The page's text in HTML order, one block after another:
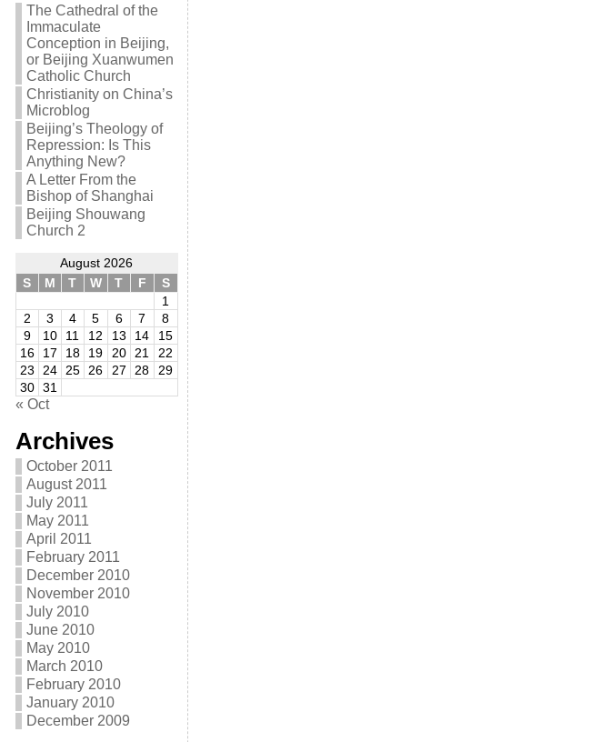
The Cathedral of the
Immaculate
Conception in Beijing,
or Beijing Xuanwumen
Catholic Church
Christianity on China’s
Microblog
Beijing’s Theology of
Repression: Is This
Anything New?
A Letter From the
Bishop of Shanghai
Beijing Shouwang
Church 2
August 2026
S
M T W T F
S
1
2
3 4 5 6 7
8
9
10 11 12 13 14
15
16
17 18 19 20 21
22
23
24 25 26 27 28
29
30 31
« Oct
Archives
October 2011
August 2011
July 2011
May 2011
April 2011
February 2011
December 2010
November 2010
July 2010
June 2010
May 2010
March 2010
February 2010
January 2010
December 2009